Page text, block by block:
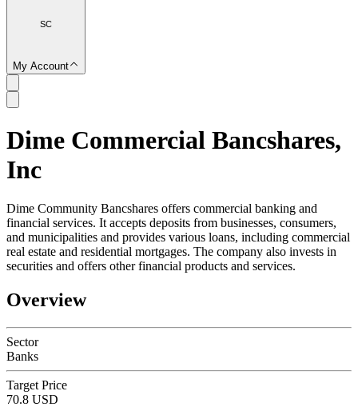
SC
My Account
SC
Dime Commercial Bancshares,
Inc
Dime Community Bancshares offers commercial banking and
financial services. It accepts deposits from businesses, consumers,
and municipalities and provides various loans, including commercial
real estate and residential mortgages. The company also invests in
securities and offers other financial products and services.
Overview
Sector
Banks
Target Price
70.8 USD